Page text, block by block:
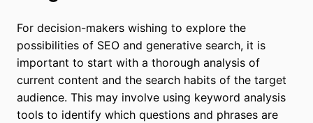
For decision-makers wishing to explore the
possibilities of SEO and generative search, it is
important to start with a thorough analysis of
current content and the search habits of the target
audience. This may involve using keyword analysis
tools to identify which questions and phrases are